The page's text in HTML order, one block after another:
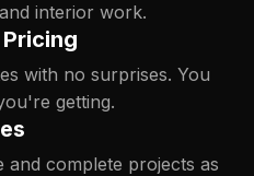
interior work.
with no surprises. You
getting.
and complete projects as